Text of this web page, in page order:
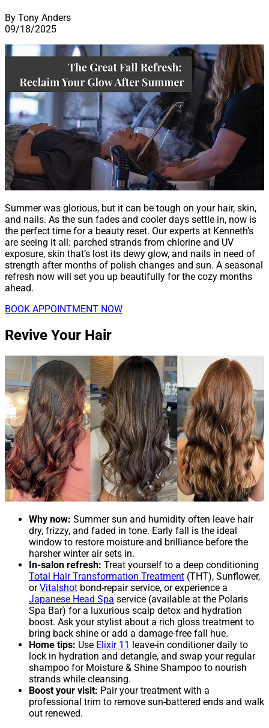
By Tony Anders
09/18/2025
Summer was glorious, but it can be tough on your hair, skin,
and nails. As the sun fades and cooler days settle in, now is
the perfect time for a beauty reset. Our experts at Kenneth’s
are seeing it all: parched strands from chlorine and UV
exposure, skin that’s lost its dewy glow, and nails in need of
strength after months of polish changes and sun. A seasonal
refresh now will set you up beautifully for the cozy months
ahead.
BOOK APPOINTMENT NOW
Revive Your Hair
Why now: Summer sun and humidity often leave hair
dry, frizzy, and faded in tone. Early fall is the ideal
window to restore moisture and brilliance before the
harsher winter air sets in.
In-salon refresh: Treat yourself to a deep conditioning
Total Hair Transformation Treatment (THT), Sunflower,
orVitalshot bond-repair service, or experience a
Japanese Head Spa service (available at the Polaris
Spa Bar) for a luxurious scalp detox and hydration
boost. Ask your stylist about a rich gloss treatment to
bring back shine or add a damage-free fall hue.
Home tips: Use Elixir 11 leave-in conditioner daily to
lock in hydration and detangle, and swap your regular
shampoo for Moisture & Shine Shampoo to nourish
strands while cleansing.
Boost your visit: Pair your treatment with a
professional trim to remove sun-battered ends and walk
out renewed.